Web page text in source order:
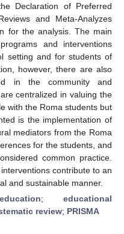
Declaration of Preferred
and Meta-Analyzes
for the analysis. The main
and interventions
setting and for students of
however, there are also
in the community and
centralized in valuing the
with the Roma students but
is the implementation of
mediators from the Roma
for the students, and
common practice.
contribute to an
and sustainable manner.
;educational
review; PRISMA